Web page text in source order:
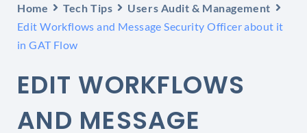
Home Tech Tips
Users Audit & Management
Edit Workflows and Message Security Officer about it
in GAT Flow
EDIT WORKFLOWS
AND MESSAGE